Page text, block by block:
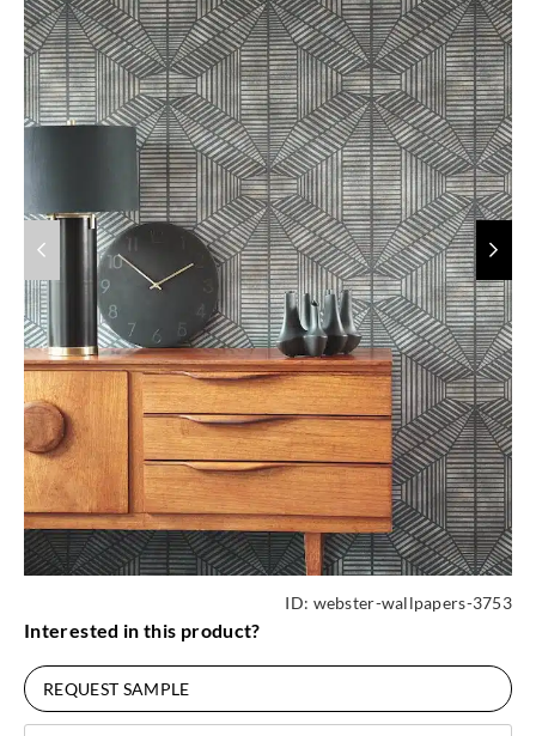
ID: webster-wallpapers-3753
Interested in this product?
REQUEST SAMPLE